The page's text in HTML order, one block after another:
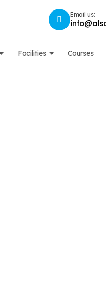
Email us:
Facilities Courses